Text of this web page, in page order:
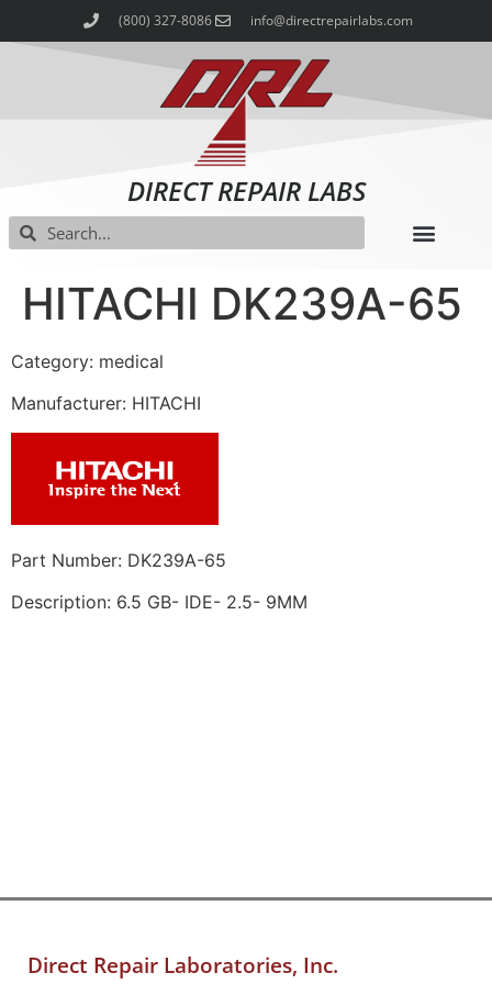
(800) 327-8086 info@directrepairlabs.com
DIRECT REPAIR LABS
HITACHI DK239A-65
Category: medical
Manufacturer: HITACHI
Part Number: DK239A-65
Description: 6.5 GB- IDE- 2.5- 9MM
Direct Repair Laboratories, Inc.